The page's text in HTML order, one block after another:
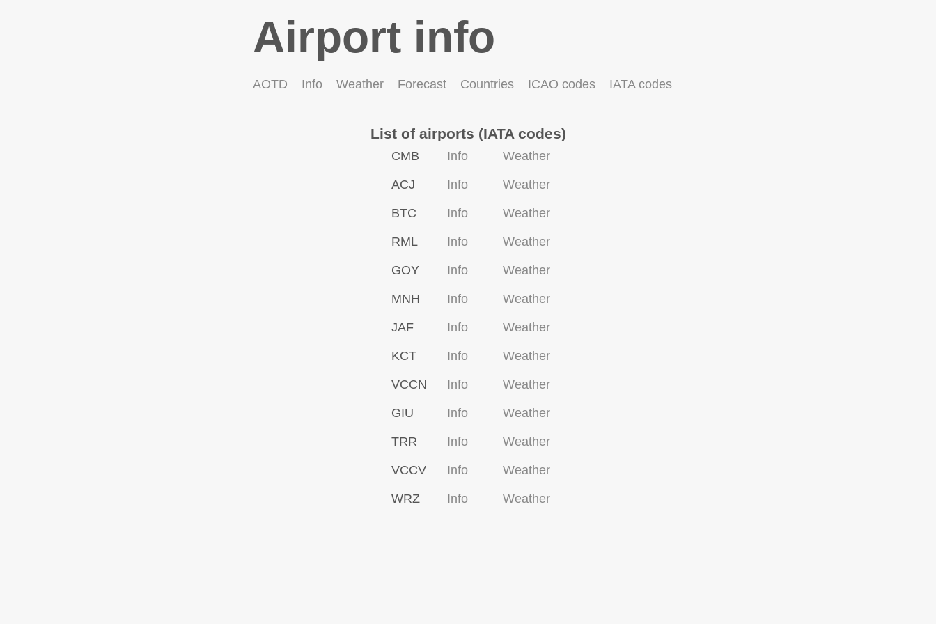
Airport info
AOTD Info Weather Forecast Countries ICAO codes IATA codes
List of airports (IATA codes)
CMB Info Weather
ACJ Info Weather
BTC Info Weather
RML Info Weather
GOY Info Weather
MNH Info Weather
JAF Info Weather
KCT Info Weather
VCCN Info Weather
GIU Info Weather
TRR Info Weather
VCCV Info Weather
WRZ Info Weather